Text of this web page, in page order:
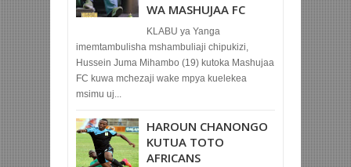
WA MASHUJAA FC
KLABU ya Yanga
imemtambulisha mshambuliaji chipukizi,
Hussein Juma Mihambo (19) kutoka Mashujaa
FC kuwa mchezaji wake mpya kuelekea
msimu uj...
HAROUN CHANONGO
KUTUA TOTO
AFRICANS